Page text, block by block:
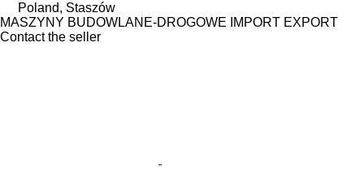
Poland, Staszów
MASZYNY BUDOWLANE-DROGOWE IMPORT EXPORT
Contact the seller